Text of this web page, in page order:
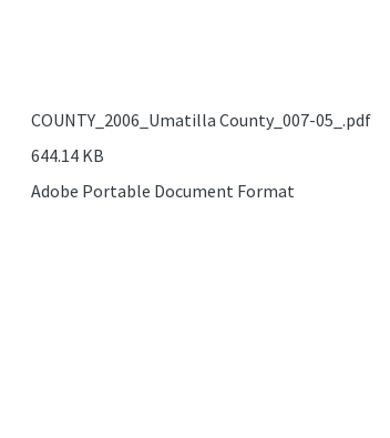
COUNTY_2006_Umatilla County_007-05_.pdf
644.14 KB
Adobe Portable Document Format